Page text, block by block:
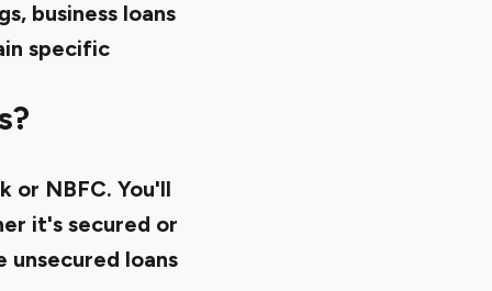
business loans
specific
or NBFC. You'll
it's secured or
unsecured loans